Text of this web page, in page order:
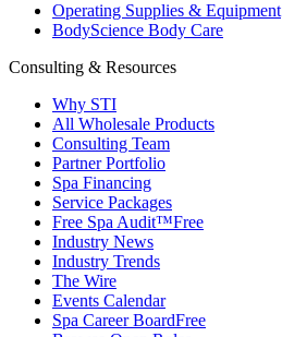
Operating Supplies & Equipment
BodyScience Body Care
Consulting & Resources
Why STI
All Wholesale Products
Consulting Team
Partner Portfolio
Spa Financing
Service Packages
Free Spa Audit™Free
Industry News
Industry Trends
The Wire
Events Calendar
Spa Career BoardFree